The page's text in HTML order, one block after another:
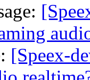
[Speex-